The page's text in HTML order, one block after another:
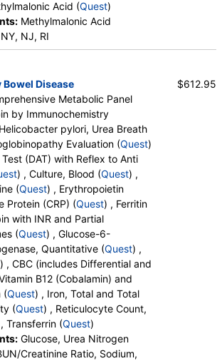
Acid (Quest)
Methylmalonic Acid
NY, NJ, RI
Disease
Metabolic Panel
by Immunochemistry
pylori, Urea Breath
Evaluation (Quest)
(DAT) with Reflex to Anti
) , Culture, Blood (Quest) ,
(Quest) , Erythropoietin
Protein (CRP) (Quest) , Ferritin
with INR and Partial
(Quest) , Glucose-6-
Quantitative (Quest) ,
) , CBC (includes Differential and
B12 (Cobalamin) and
(Quest) , Iron, Total and Total
(Quest) , Reticulocyte Count,
Transferrin (Quest)
Glucose, Urea Nitrogen
Creatinine Ratio, Sodium,
$612.95